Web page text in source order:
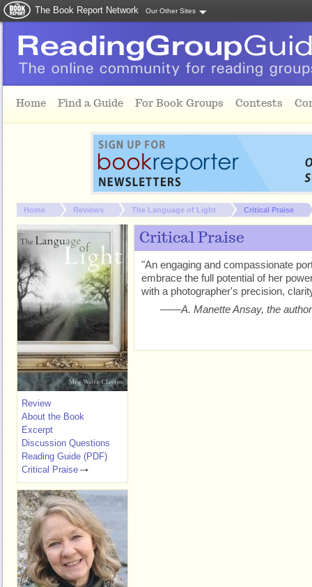
The Book Report Network Our Other Sites
Home Find a Guide For Book Groups Contests
You are here:
Home Reviews The Language of Light Critical Praise
Critical Praise
"An engaging and compassionate
embrace the full potential of her
with a photographer's precision,
——A. Manette Ansay, the
Review
About the Book
Excerpt
Discussion Questions
Reading Guide (PDF)
Critical Praise